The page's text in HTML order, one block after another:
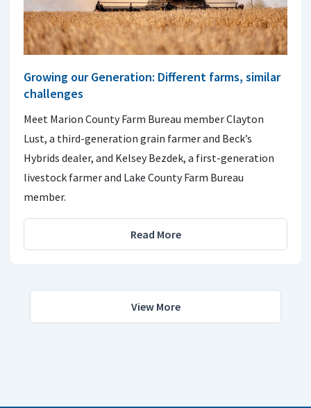
Growing our Generation: Different farms, similar
challenges
Meet Marion County Farm Bureau member Clayton
Lust, a third-generation grain farmer and Beck’s
Hybrids dealer, and Kelsey Bezdek, a first-generation
livestock farmer and Lake County Farm Bureau
member.
Read More
View More